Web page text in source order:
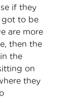
if they
got to be
are more
then the
the
on
they